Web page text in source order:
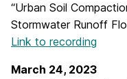
“Urban Soil
Stormwater Runoff
Link to recording
March 24, 2023